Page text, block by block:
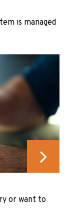
is managed
or want to